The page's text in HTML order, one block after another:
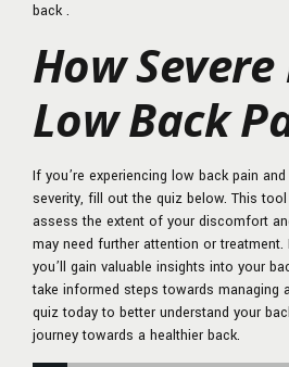
back .
How
Low Back
If you’re experiencing low back pain
severity, fill out the quiz below. This
assess the extent of your discomfort
may need further attention or
you’ll gain valuable insights into your
take informed steps towards managing
quiz today to better understand your
journey towards a healthier back.